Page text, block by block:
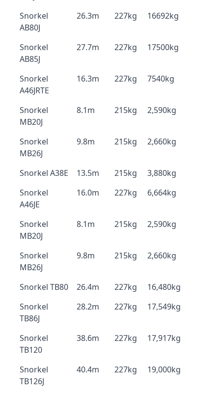
Snorkel
AB80J
26.3m 227kg 16692kg
Snorkel
AB85J
27.7m 227kg 17500kg
Snorkel
A46JRTE
16.3m 227kg 7540kg
Snorkel
MB20J
8.1m 215kg 2,590kg
Snorkel
MB26J
9.8m 215kg 2,660kg
Snorkel A38E 13.5m 215kg
3,880kg
Snorkel
A46JE
16.0m 227kg 6,664kg
Snorkel
MB20J
8.1m 215kg 2,590kg
Snorkel
MB26J
9.8m 215kg 2,660kg
Snorkel TB80 26.4m 227kg
16,480kg
Snorkel
TB86J
28.2m 227kg 17,549kg
Snorkel
TB120
38.6m 227kg 17,917kg
Snorkel
TB126J
40.4m 227kg 19,000kg